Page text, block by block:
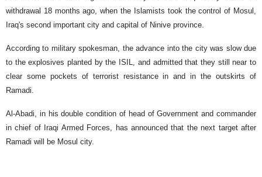
withdrawal 18 months ago, when the Islamists took the control of Mosul,
Iraq's second important city and capital of Ninive province.
According to military spokesman, the advance into the city was slow due
to the explosives planted by the ISIL, and admitted that they still near to
clear some pockets of terrorist resistance in and in the outskirts of
Ramadi.
Al-Abadi, in his double condition of head of Government and commander
in chief of Iraqi Armed Forces, has announced that the next target after
Ramadi will be Mosul city.